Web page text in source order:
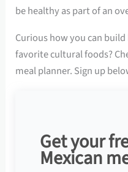
be healthy as part of an
Curious how you can
favorite cultural foods?
meal planner. Sign up
Get your
Mexican